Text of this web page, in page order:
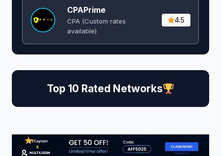
CPAPrime
CPA (Custom rates
available)
4.5
Top 10 Rated Networks